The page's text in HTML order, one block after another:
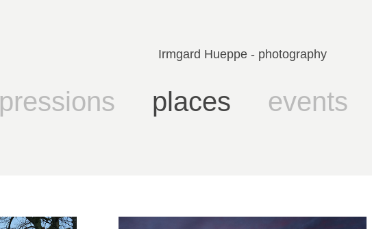
Irmgard Hueppe - photography
places events